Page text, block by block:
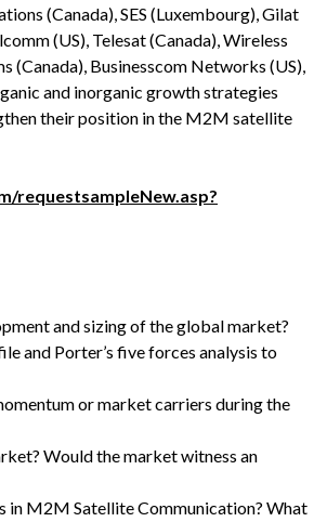
(Canada), SES (Luxembourg), Gilat
(US), Telesat (Canada), Wireless
(Canada), Businesscom Networks (US),
and inorganic growth strategies
their position in the M2M satellite
requestsampleNew.asp?
and sizing of the global market?
and Porter’s five forces analysis to
or market carriers during the
Would the market witness an
in M2M Satellite Communication? What